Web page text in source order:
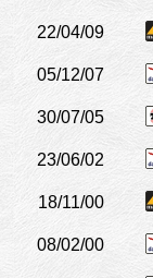
22/04/09
05/12/07
30/07/05
23/06/02
18/11/00
08/02/00